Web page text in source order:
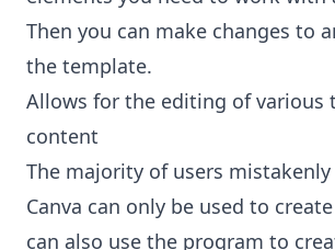
Then you can make changes to
the template.
Allows for the editing of various
content
The majority of users
Canva can only be used to
can also use the program to